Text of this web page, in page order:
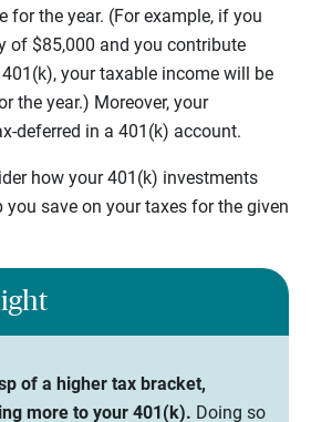
for the year. (For example, if you
of $85,000 and you contribute
your taxable income will be
the year.) Moreover, your
deferred in a 401(k) account.
how your 401(k) investments
save on your taxes for the given
of a higher tax bracket,
more to your 401(k). Doing so